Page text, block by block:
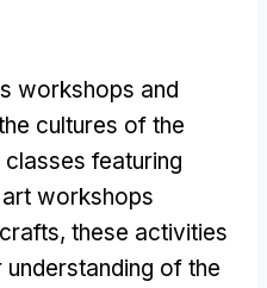
workshops and
cultures of the
featuring
workshops
, these activities
of the